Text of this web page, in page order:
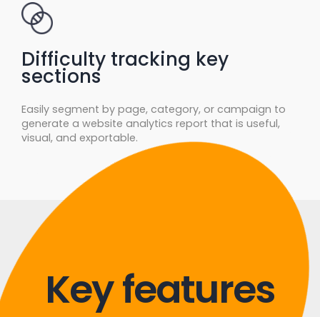
Difficulty tracking key
sections
Easily segment by page, category, or campaign to
generate a website analytics report that is useful,
visual, and exportable.
Key features